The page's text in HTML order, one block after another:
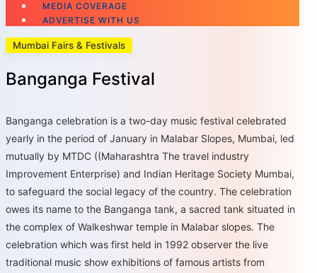
MEDIA COVERAGE
ADVERTISE WITH US
Mumbai Fairs & Festivals
Banganga Festival
Banganga celebration is a two-day music festival celebrated
yearly in the period of January in Malabar Slopes, Mumbai, led
mutually by MTDC ((Maharashtra The travel industry
Improvement Enterprise) and Indian Heritage Society Mumbai,
to safeguard the social legacy of the country. The celebration
owes its name to the Banganga tank, a sacred tank situated in
the complex of Walkeshwar temple in Malabar slopes. The
celebration which was first held in 1992 observer the live
traditional music show exhibitions of famous artists from